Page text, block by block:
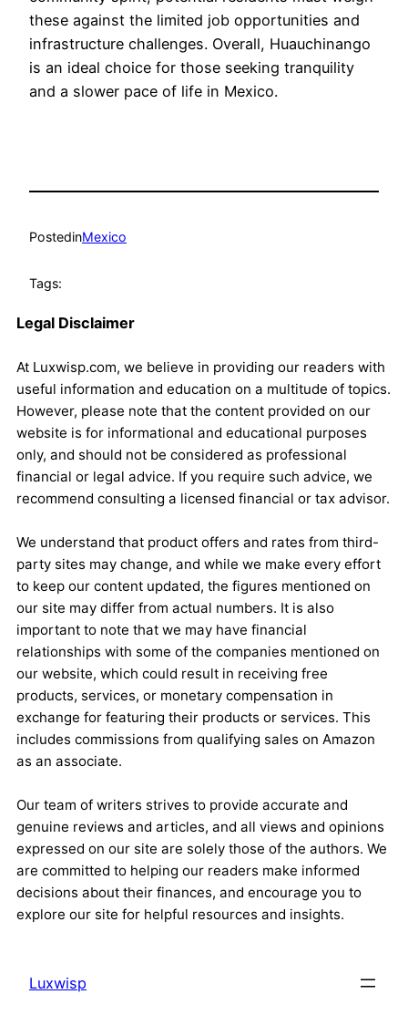
these against the limited job opportunities and
infrastructure challenges. Overall, Huauchinango
is an ideal choice for those seeking tranquility
and a slower pace of life in Mexico.
PostedinMexico
Tags:
Legal Disclaimer
At Luxwisp.com, we believe in providing our readers with
useful information and education on a multitude of topics.
However, please note that the content provided on our
website is for informational and educational purposes
only, and should not be considered as professional
financial or legal advice. If you require such advice, we
recommend consulting a licensed financial or tax advisor.
We understand that product offers and rates from third-
party sites may change, and while we make every effort
to keep our content updated, the figures mentioned on
our site may differ from actual numbers. It is also
important to note that we may have financial
relationships with some of the companies mentioned on
our website, which could result in receiving free
products, services, or monetary compensation in
exchange for featuring their products or services. This
includes commissions from qualifying sales on Amazon
as an associate.
Our team of writers strives to provide accurate and
genuine reviews and articles, and all views and opinions
expressed on our site are solely those of the authors. We
are committed to helping our readers make informed
decisions about their finances, and encourage you to
explore our site for helpful resources and insights.
Luxwisp